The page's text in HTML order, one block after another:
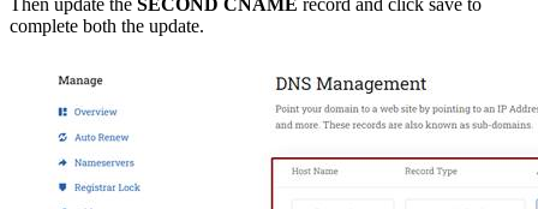
Then update the SECOND CNAME record and click save to
complete both the update.